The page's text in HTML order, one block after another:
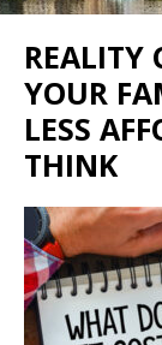
REALITY
YOUR
LESS
THINK